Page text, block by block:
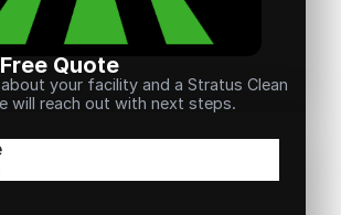
Quote
your facility and a Stratus Clean
will reach out with next steps.